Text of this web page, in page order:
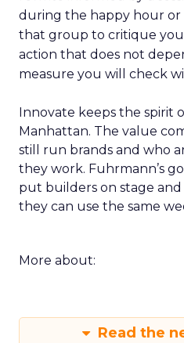
during the happy hour or
that group to critique
action that does not
measure you will check
Innovate keeps the spirit
Manhattan. The value
still run brands and who
they work. Fuhrmann’s
put builders on stage
they can use the same
More about:
Read the